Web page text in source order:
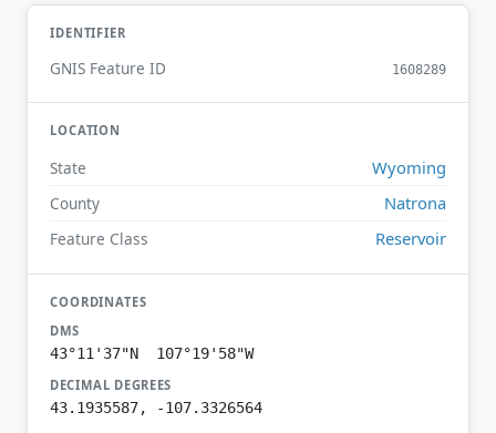
IDENTIFIER
GNIS Feature ID 1608289
LOCATION
State Wyoming
County Natrona
Feature Class Reservoir
COORDINATES
DMS
43°11'37"N 107°19'58"W
DECIMAL DEGREES
43.1935587, -107.3326564